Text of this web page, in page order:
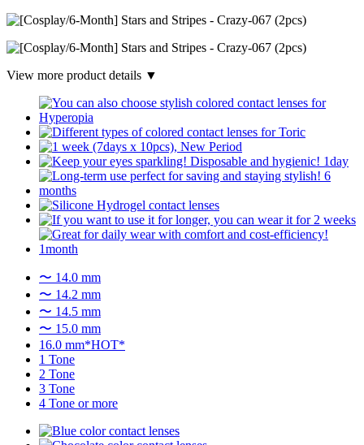
View more product details ▼
〜 14.0 mm
〜 14.2 mm
〜 14.5 mm
〜 15.0 mm
16.0 mm*HOT*
1 Tone
2 Tone
3 Tone
4 Tone or more